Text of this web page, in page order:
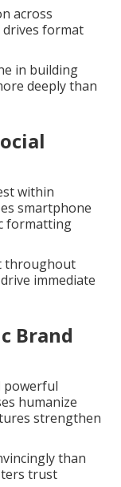
across
format
in building
deeply than
within
smartphone
formatting
throughout
immediate
Brand
powerful
humanize
strengthen
than
trust